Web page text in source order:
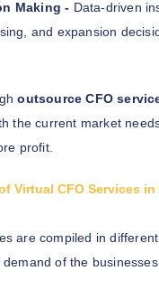
Making - Data-driven
and expansion
outsource CFO
the current market
profit.
Virtual CFO Services in
are compiled in
of the